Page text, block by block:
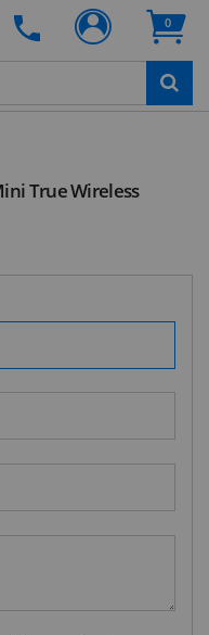
0
True Wireless